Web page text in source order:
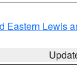
Eastern Lewis